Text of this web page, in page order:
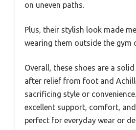
on uneven paths.
Plus, their stylish look made
wearing them outside the gym
Overall, these shoes are a
after relief from foot and
sacrificing style or
excellent support, comfort,
perfect for everyday wear or